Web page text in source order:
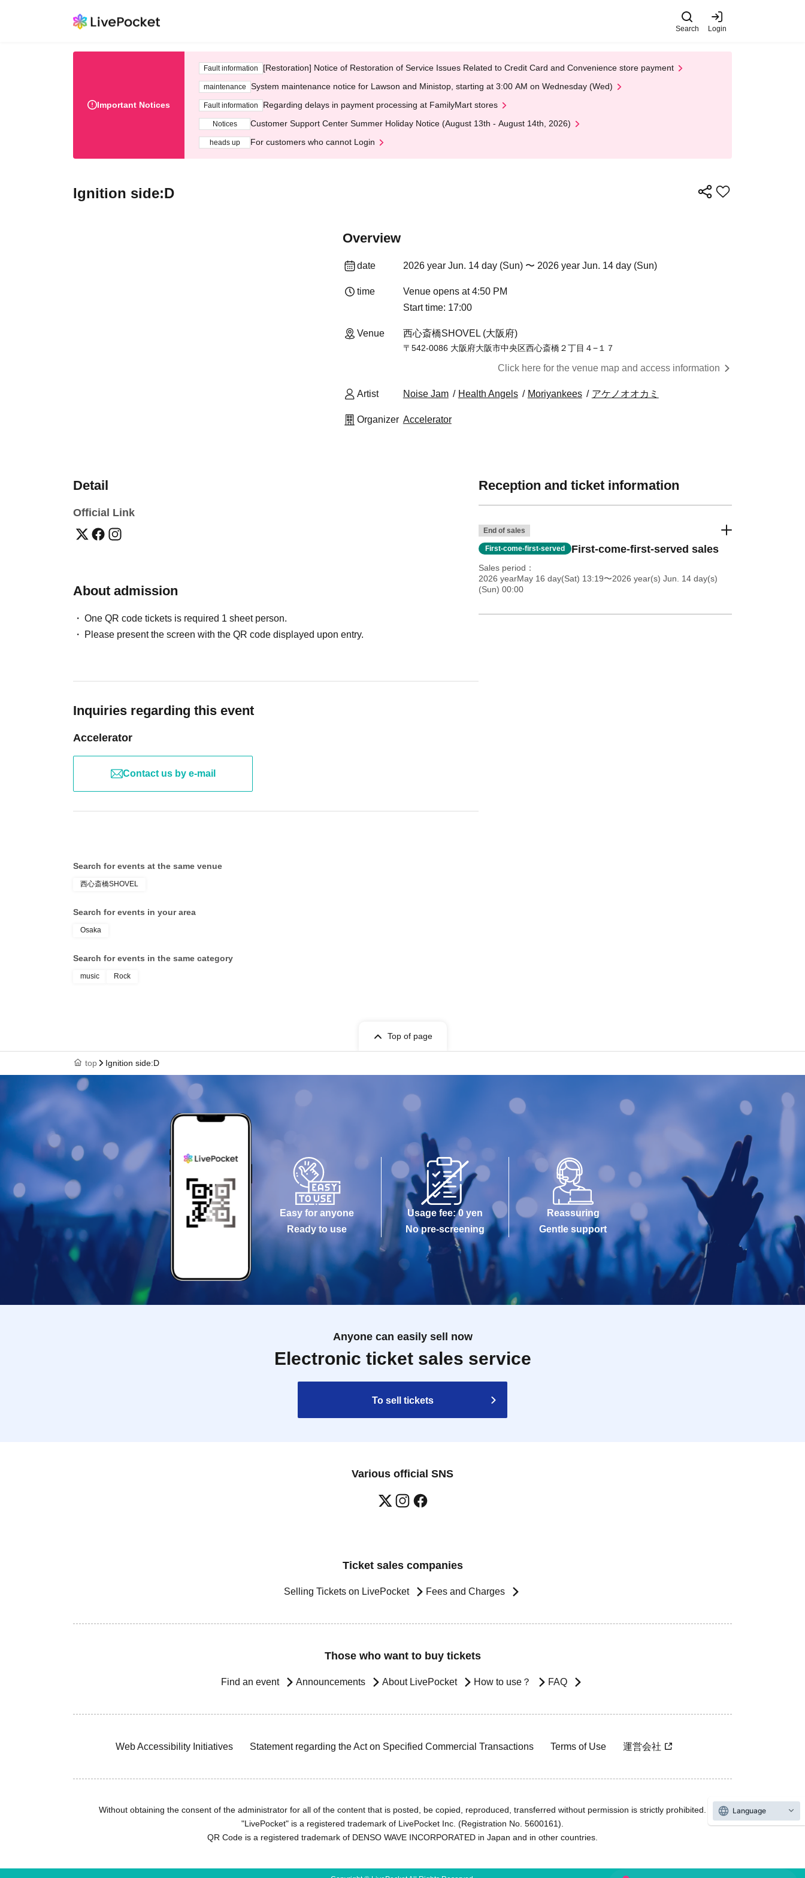
Search Login
Important Notices
Fault information [Restoration] Notice of Restoration of Service Issues Related to Credit Card and Convenience store payment
maintenance System maintenance notice for Lawson and Ministop, starting at 3:00 AM on Wednesday (Wed)
Fault information Regarding delays in payment processing at FamilyMart stores
Notices Customer Support Center Summer Holiday Notice (August 13th - August 14th, 2026)
heads up For customers who cannot Login
Ignition side:D
Overview
date 2026 year Jun. 14 day (Sun) 〜 2026 year Jun. 14 day (Sun)
time
Venue opens at 4:50 PM
Start time: 17:00
Venue 西心斎橋SHOVEL (大阪府)
〒542-0086 大阪府大阪市中央区西心斎橋２丁目４−１７
Click here for the venue map and access information
Artist Noise Jam Health Angels Moriyankees アケノオオカミ
Organizer Accelerator
Detail
Official Link
About admission
One QR code tickets is required 1 sheet person.
Please present the screen with the QR code displayed upon entry.
Inquiries regarding this event
Accelerator
Contact us by e-mail
Reception and ticket information
End of sales
First-come-first-served First-come-first-served sales
Sales period
2026 yearMay 16 day(Sat) 13:19〜2026 year(s) Jun. 14 day(s)
(Sun) 00:00
Search for events at the same venue
西心斎橋SHOVEL
Search for events in your area
Osaka
Search for events in the same category
music Rock
Top of page
top Ignition side:D
Easy for anyone
Ready to use
Usage fee: 0 yen
No pre-screening
Reassuring
Gentle support
Anyone can easily sell now
Electronic ticket sales service
To sell tickets
Various official SNS
Ticket sales companies
Selling Tickets on LivePocket Fees and Charges
Those who want to buy tickets
Find an event Announcements About LivePocket How to use？ FAQ
Web Accessibility Initiatives Statement regarding the Act on Specified Commercial Transactions Terms of Use 運営会社
Without obtaining the consent of the administrator for all of the content that is posted, be copied, reproduced, transferred without permission is strictly prohibited.
"LivePocket" is a registered trademark of LivePocket Inc. (Registration No. 5600161).
QR Code is a registered trademark of DENSO WAVE INCORPORATED in Japan and in other countries.
Language